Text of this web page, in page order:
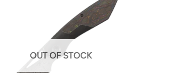
OUT OF STOCK